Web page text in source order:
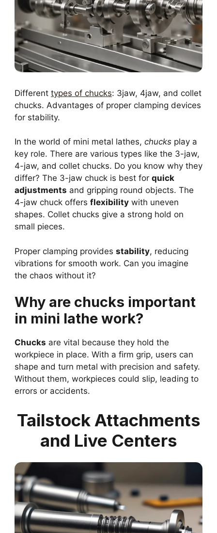
Different types of chucks: 3jaw, 4jaw, and collet
chucks. Advantages of proper clamping devices
for stability.
In the world of mini metal lathes, chucks play a
key role. There are various types like the 3-jaw,
4-jaw, and collet chucks. Do you know why they
differ? The 3-jaw chuck is best for quick
adjustments and gripping round objects. The
4-jaw chuck offers flexibility with uneven
shapes. Collet chucks give a strong hold on
small pieces.
Proper clamping provides stability, reducing
vibrations for smooth work. Can you imagine
the chaos without it?
Why are chucks important
in mini lathe work?
Chucks are vital because they hold the
workpiece in place. With a firm grip, users can
shape and turn metal with precision and safety.
Without them, workpieces could slip, leading to
errors or accidents.
Tailstock Attachments
and Live Centers